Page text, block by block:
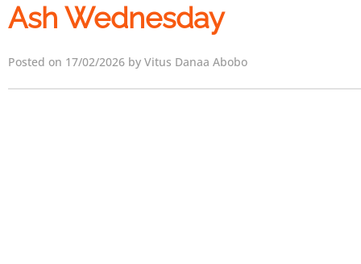
Ash Wednesday
Posted on 17/02/2026 by Vitus Danaa Abobo